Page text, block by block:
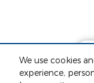
We use cookies
experience,